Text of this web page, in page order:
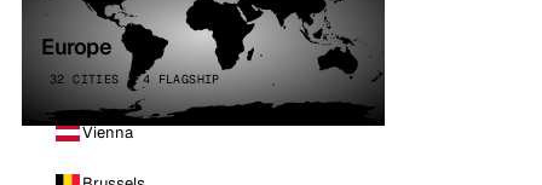
Europe
32 CITIES · 4 FLAGSHIP
Vienna